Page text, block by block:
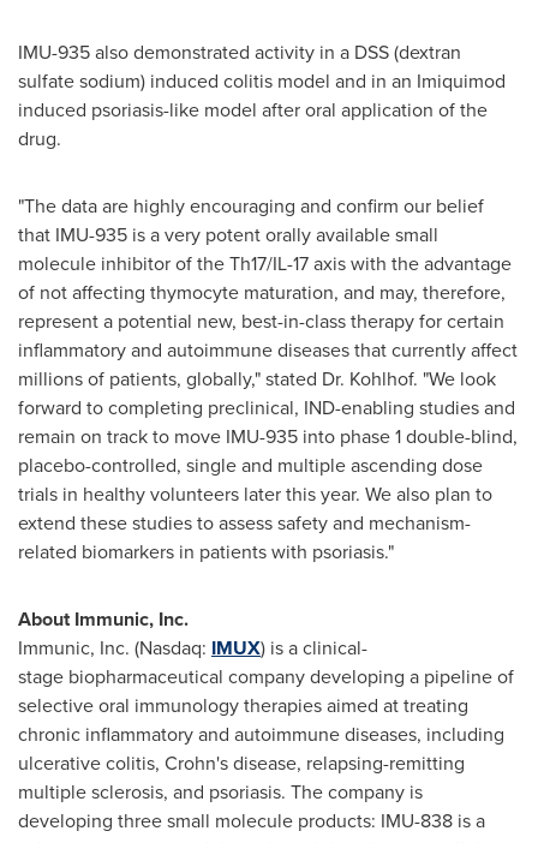
IMU-935 also demonstrated activity in a DSS (dextran
sulfate sodium) induced colitis model and in an Imiquimod
induced psoriasis-like model after oral application of the
drug.
"The data are highly encouraging and confirm our belief
that IMU-935 is a very potent orally available small
molecule inhibitor of the Th17/IL-17 axis with the advantage
of not affecting thymocyte maturation, and may, therefore,
represent a potential new, best-in-class therapy for certain
inflammatory and autoimmune diseases that currently affect
millions of patients, globally," stated Dr. Kohlhof. "We look
forward to completing preclinical, IND-enabling studies and
remain on track to move IMU-935 into phase 1 double-blind,
placebo-controlled, single and multiple ascending dose
trials in healthy volunteers later this year. We also plan to
extend these studies to assess safety and mechanism-
related biomarkers in patients with psoriasis."
About Immunic, Inc.
Immunic, Inc. (Nasdaq: IMUX) is a clinical-
stage biopharmaceutical company developing a pipeline of
selective oral immunology therapies aimed at treating
chronic inflammatory and autoimmune diseases, including
ulcerative colitis, Crohn's disease, relapsing-remitting
multiple sclerosis, and psoriasis. The company is
developing three small molecule products: IMU-838 is a